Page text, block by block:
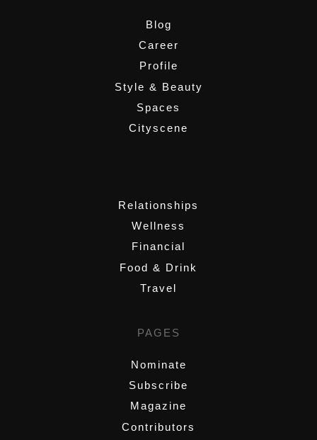
Blog
Career
Profile
Style & Beauty
Spaces
Cityscene
Relationships
Wellness
Financial
Food & Drink
Travel
PAGES
Nominate
Subscribe
Magazine
Contributors